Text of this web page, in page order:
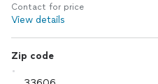
Log in
Contact for price
View details
Zip code